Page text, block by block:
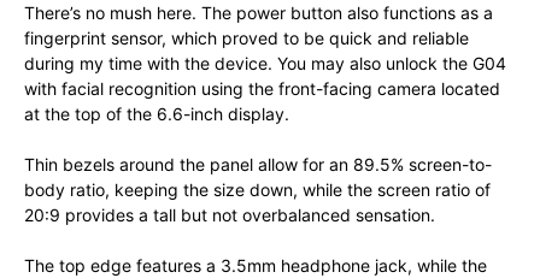
There’s no mush here. The power button also functions as a
fingerprint sensor, which proved to be quick and reliable
during my time with the device. You may also unlock the G04
with facial recognition using the front-facing camera located
at the top of the 6.6-inch display.
Thin bezels around the panel allow for an 89.5% screen-to-
body ratio, keeping the size down, while the screen ratio of
20:9 provides a tall but not overbalanced sensation.
The top edge features a 3.5mm headphone jack, while the